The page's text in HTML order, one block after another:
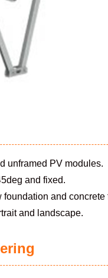
unframed PV modules.
and fixed.
and concrete
and landscape.